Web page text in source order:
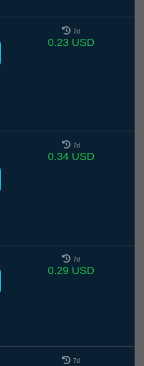
7d
0.23 USD
7d
0.34 USD
7d
0.29 USD
7d